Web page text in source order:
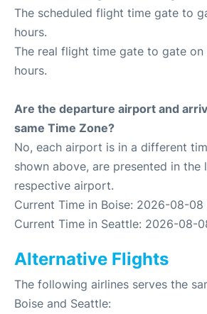
The scheduled flight time gate to
hours.
The real flight time gate to gate on
hours.
Are the departure airport and
same Time Zone?
No, each airport is in a different
shown above, are presented in
respective airport.
Current Time in Boise: 2026-08-08
Current Time in Seattle: 2026-08-
Alternative Flights
The following airlines serves the
Boise and Seattle: